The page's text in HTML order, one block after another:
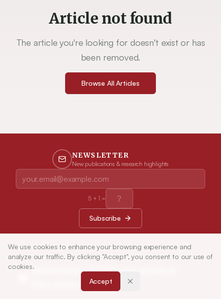
Article not found
The article you're looking for doesn't exist or has
been removed.
Browse All Articles
NEWSLETTER
New publications & research highlights
5+1 =
Subscribe
Indian Journal of Pharmaceutical
Education and Research
We use cookies to enhance your browsing experience and
analyze our traffic. By clicking "Accept", you consent to our use of
cookies.
Accept